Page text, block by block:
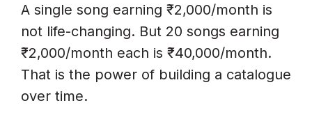
A single song earning ₹2,000/month is
not life-changing. But 20 songs earning
₹2,000/month each is ₹40,000/month.
That is the power of building a catalogue
over time.